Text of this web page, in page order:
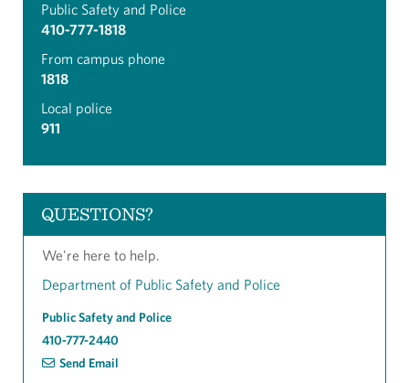
Public Safety and Police
410-777-1818
From campus phone
1818
Local police
911
QUESTIONS?
We're here to help.
Department of Public Safety and Police
Public Safety and Police
410-777-2440
Send Email